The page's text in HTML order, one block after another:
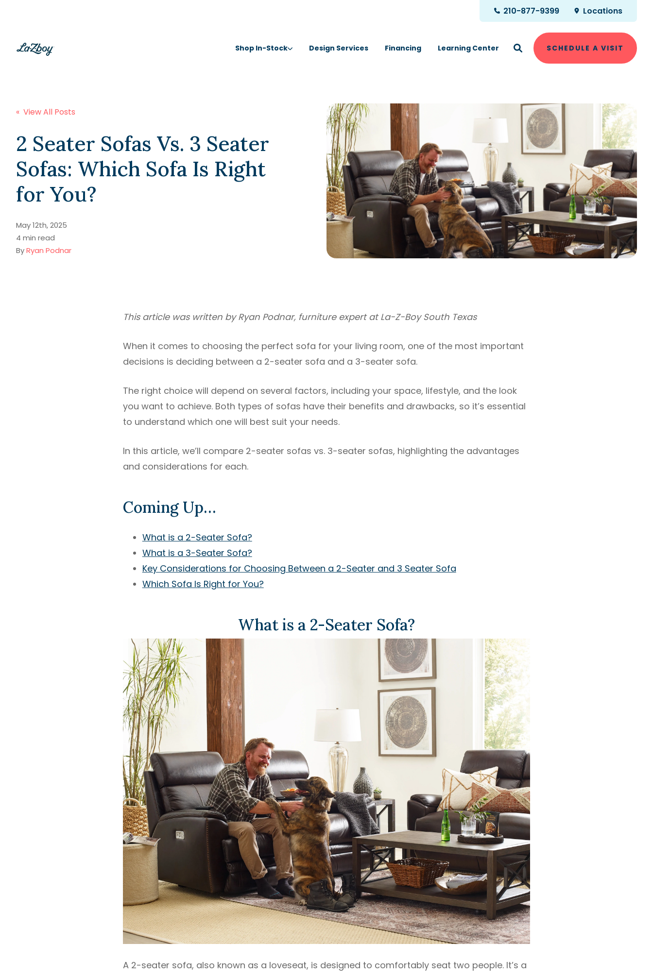
210-877-9399 Locations
Shop In-Stock Design Services Financing Learning Center SCHEDULE A VISIT
« View All Posts
2 Seater Sofas Vs. 3 Seater
Sofas: Which Sofa Is Right
for You?
May 12th, 2025
4 min read
ByRyan Podnar
This article was written by Ryan Podnar, furniture expert at La-Z-Boy South Texas
When it comes to choosing the perfect sofa for your living room, one of the most important
decisions is deciding between a 2-seater sofa and a 3-seater sofa.
The right choice will depend on several factors, including your space, lifestyle, and the look
you want to achieve. Both types of sofas have their benefits and drawbacks, so it’s essential
to understand which one will best suit your needs.
In this article, we’ll compare 2-seater sofas vs. 3-seater sofas, highlighting the advantages
and considerations for each.
Coming Up…
What is a 2-Seater Sofa?
What is a 3-Seater Sofa?
Key Considerations for Choosing Between a 2-Seater and 3 Seater Sofa
Which Sofa Is Right for You?
What is a 2-Seater Sofa?
A 2-seater sofa, also known as a loveseat, is designed to comfortably seat two people. It’s a